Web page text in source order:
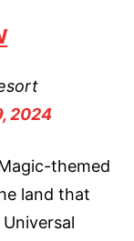
2024
themed
land that